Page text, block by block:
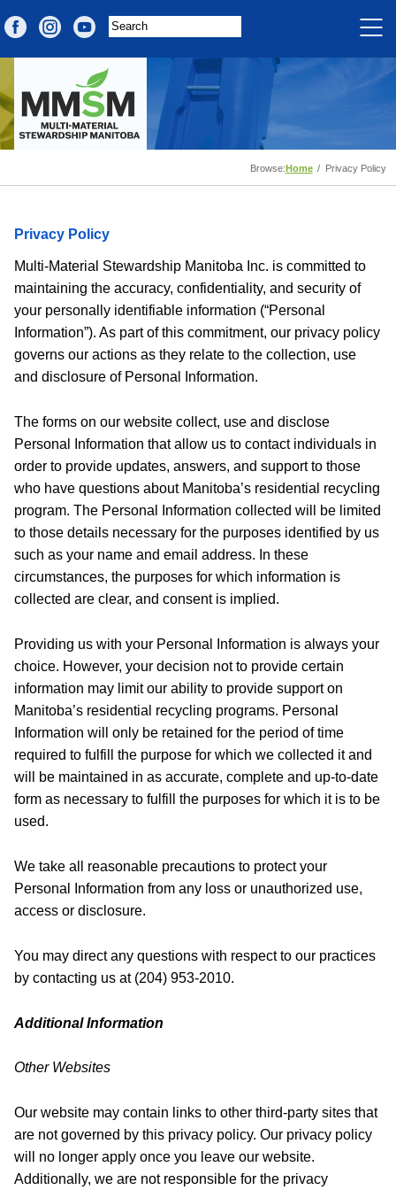
Browse:Home Privacy Policy
Privacy Policy
Multi-Material Stewardship Manitoba Inc. is committed to
maintaining the accuracy, confidentiality, and security of
your personally identifiable information (“Personal
Information”). As part of this commitment, our privacy policy
governs our actions as they relate to the collection, use
and disclosure of Personal Information.
The forms on our website collect, use and disclose
Personal Information that allow us to contact individuals in
order to provide updates, answers, and support to those
who have questions about Manitoba’s residential recycling
program. The Personal Information collected will be limited
to those details necessary for the purposes identified by us
such as your name and email address. In these
circumstances, the purposes for which information is
collected are clear, and consent is implied.
Providing us with your Personal Information is always your
choice. However, your decision not to provide certain
information may limit our ability to provide support on
Manitoba’s residential recycling programs. Personal
Information will only be retained for the period of time
required to fulfill the purpose for which we collected it and
will be maintained in as accurate, complete and up-to-date
form as necessary to fulfill the purposes for which it is to be
used.
We take all reasonable precautions to protect your
Personal Information from any loss or unauthorized use,
access or disclosure.
You may direct any questions with respect to our practices
by contacting us at (204) 953-2010.
Additional Information
Other Websites
Our website may contain links to other third-party sites that
are not governed by this privacy policy. Our privacy policy
will no longer apply once you leave our website.
Additionally, we are not responsible for the privacy